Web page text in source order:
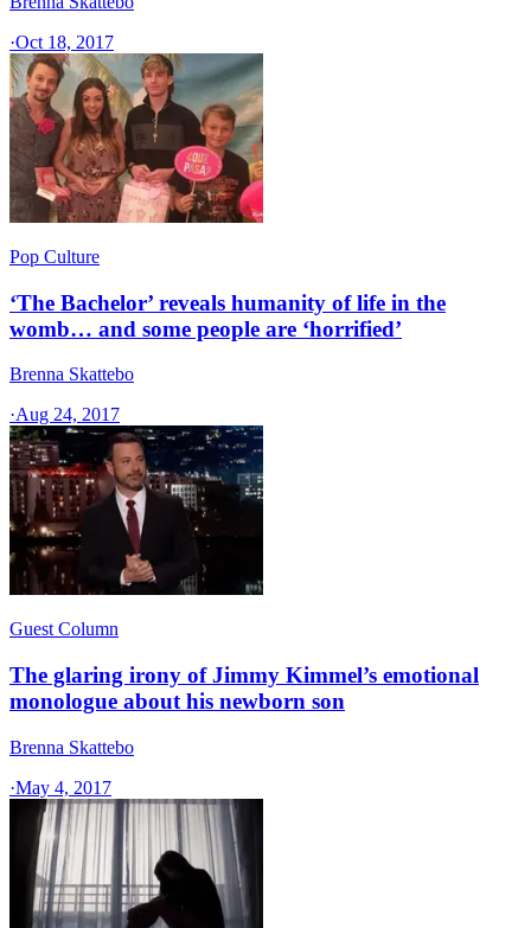
·Oct 18, 2017
Pop Culture
‘The Bachelor’ reveals humanity of life in the
womb… and some people are ‘horrified’
Brenna Skattebo
·Aug 24, 2017
Guest Column
The glaring irony of Jimmy Kimmel’s emotional
monologue about his newborn son
Brenna Skattebo
·May 4, 2017